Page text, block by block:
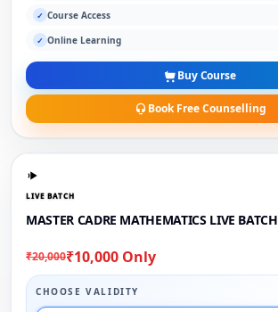
✓ Course Access
✓ Online Learning
Buy Course
Book Free Counselling
LIVE BATCH
MASTER CADRE MATHEMATICS LIVE BATCH
₹20,000₹10,000 Only
CHOOSE VALIDITY